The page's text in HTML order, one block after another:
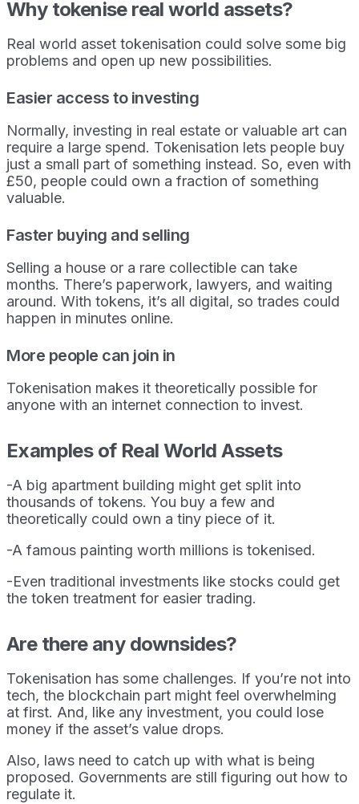
Why tokenise real world assets?
Real world asset tokenisation could solve some big
problems and open up new possibilities.
Easier access to investing
Normally, investing in real estate or valuable art can
require a large spend. Tokenisation lets people buy
just a small part of something instead. So, even with
£50, people could own a fraction of something
valuable.
Faster buying and selling
Selling a house or a rare collectible can take
months. There’s paperwork, lawyers, and waiting
around. With tokens, it’s all digital, so trades could
happen in minutes online.
More people can join in
Tokenisation makes it theoretically possible for
anyone with an internet connection to invest.
Examples of Real World Assets
-A big apartment building might get split into
thousands of tokens. You buy a few and
theoretically could own a tiny piece of it.
-A famous painting worth millions is tokenised.
-Even traditional investments like stocks could get
the token treatment for easier trading.
Are there any downsides?
Tokenisation has some challenges. If you’re not into
tech, the blockchain part might feel overwhelming
at first. And, like any investment, you could lose
money if the asset’s value drops.
Also, laws need to catch up with what is being
proposed. Governments are still figuring out how to
regulate it.